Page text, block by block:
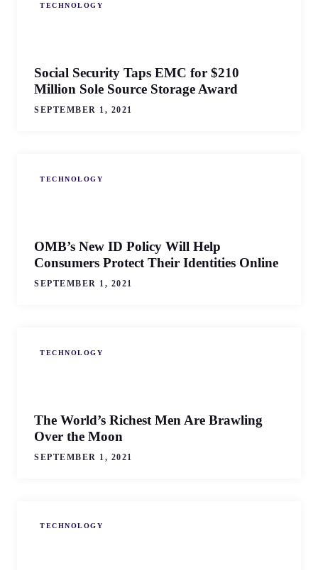
TECHNOLOGY
Social Security Taps EMC for $210
Million Sole Source Storage Award
SEPTEMBER 1, 2021
TECHNOLOGY
OMB’s New ID Policy Will Help
Consumers Protect Their Identities Online
SEPTEMBER 1, 2021
TECHNOLOGY
The World’s Richest Men Are Brawling
Over the Moon
SEPTEMBER 1, 2021
TECHNOLOGY